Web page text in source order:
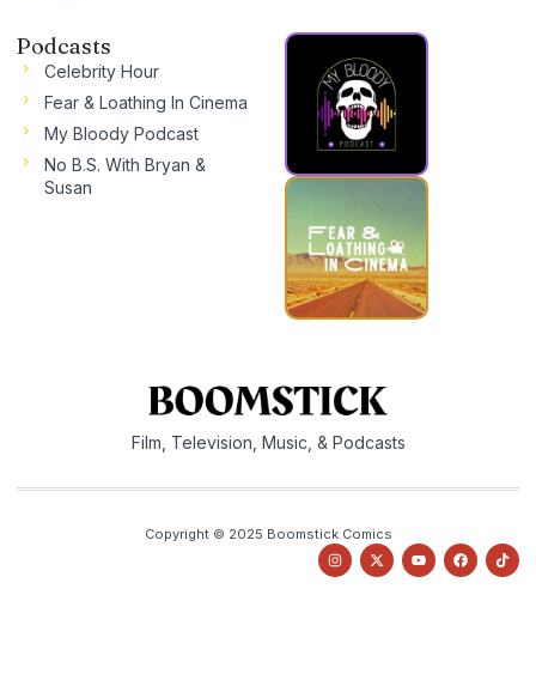
Podcasts
Celebrity Hour
Fear & Loathing In Cinema
My Bloody Podcast
No B.S. With Bryan &
Susan
Film, Television, Music, & Podcasts
Copyright © 2025 Boomstick Comics